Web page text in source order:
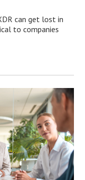
can get lost in
to companies